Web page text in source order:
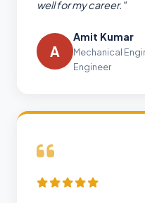
well for my career."
A
Amit Kumar
Mechanical
Engineer